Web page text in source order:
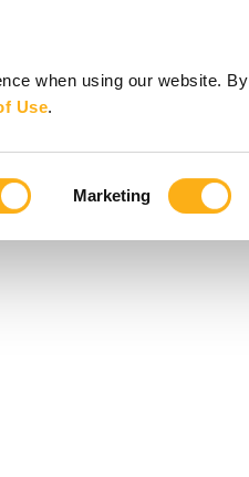
when using our website. By
Use.
Marketing